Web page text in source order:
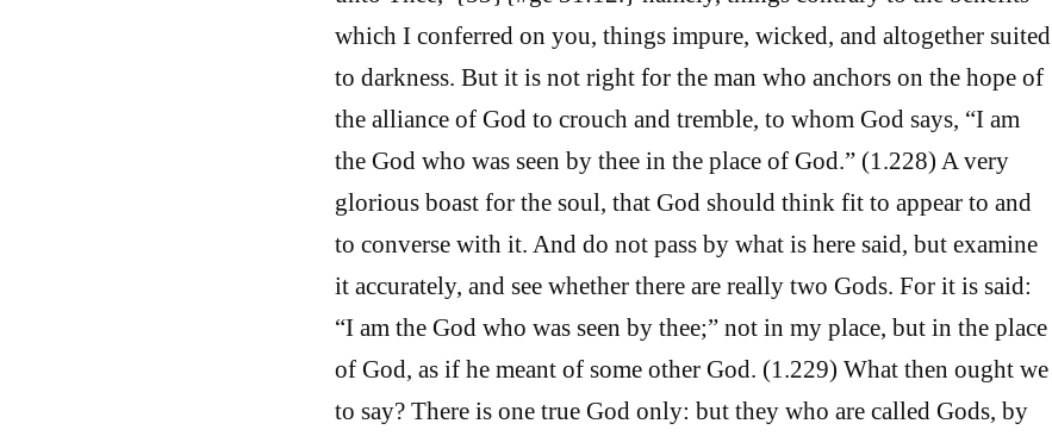
which I conferred on you, things impure, wicked, and altogether suited
to darkness. But it is not right for the man who anchors on the hope of
the alliance of God to crouch and tremble, to whom God says, “I am
the God who was seen by thee in the place of God.” (1.228) A very
glorious boast for the soul, that God should think fit to appear to and
to converse with it. And do not pass by what is here said, but examine
it accurately, and see whether there are really two Gods. For it is said:
“I am the God who was seen by thee;” not in my place, but in the place
of God, as if he meant of some other God. (1.229) What then ought we
to say? There is one true God only: but they who are called Gods, by